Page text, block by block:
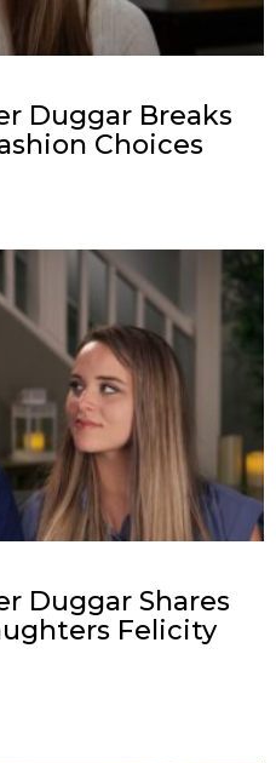
Duggar Breaks
Choices
Duggar Shares
Felicity